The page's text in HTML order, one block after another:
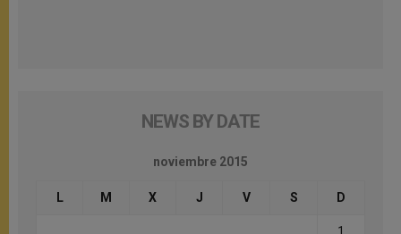
NEWS BY DATE
noviembre 2015
L M X J V S D
1